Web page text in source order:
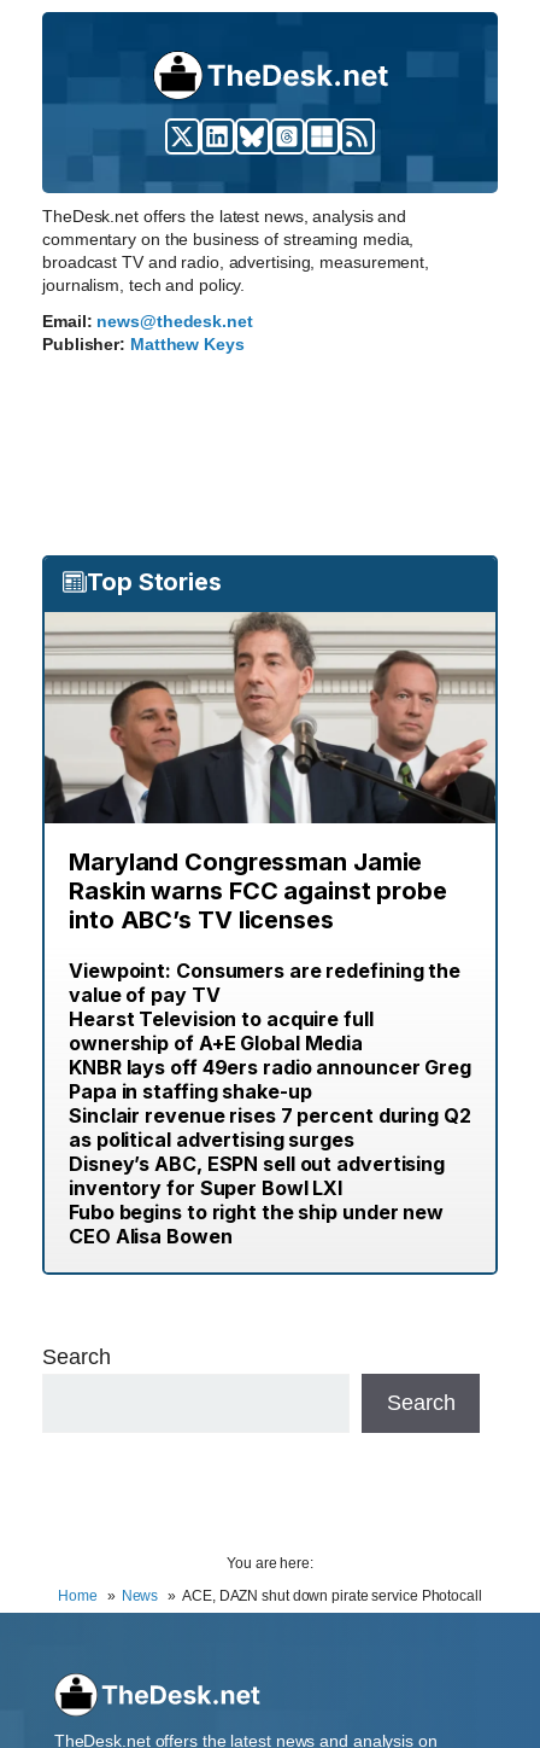
TheDesk.net offers the latest news, analysis and
commentary on the business of streaming media,
broadcast TV and radio, advertising, measurement,
journalism, tech and policy.
Email: news@thedesk.net
Publisher: Matthew Keys
Top Stories
Maryland Congressman Jamie
Raskin warns FCC against probe
into ABC’s TV licenses
Viewpoint: Consumers are redefining the
value of pay TV
Hearst Television to acquire full
ownership of A+E Global Media
KNBR lays off 49ers radio announcer Greg
Papa in staffing shake-up
Sinclair revenue rises 7 percent during Q2
as political advertising surges
Disney’s ABC, ESPN sell out advertising
inventory for Super Bowl LXI
Fubo begins to right the ship under new
CEO Alisa Bowen
Search
Search
You are here:
Home
News ACE, DAZN shut down pirate service Photocall
TheDesk.net offers the latest news and analysis on